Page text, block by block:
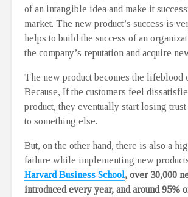
of an intangible idea and make it
market. The new product’s success is
helps to build the success of an
the company’s reputation and acquire
The new product becomes the lifeblood
Because, If the customers feel
product, they eventually start losing trust
to something else.
But, on the other hand, there is also a
failure while implementing new
Harvard Business School , over 30,000
introduced every year, and around 95%